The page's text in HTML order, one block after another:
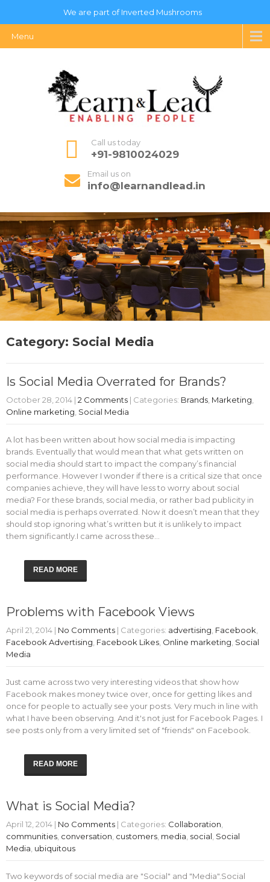
We are part of Inverted Mushrooms
Menu
Call us today
+91-9810024029
Email us on
info@learnandlead.in
Category: Social Media
Is Social Media Overrated for Brands?
October 28, 2014 | 2 Comments | Categories: Brands Marketing
Online marketing Social Media
A lot has been written about how social media is impacting
brands. Eventually that would mean that what gets written on
social media should start to impact the company’s financial
performance. However I wonder if there is a critical size that once
companies achieve, they will have less to worry about social
media? For these brands, social media, or rather bad publicity in
social media is perhaps overrated. Now it doesn’t mean that they
should stop ignoring what’s written but it is unlikely to impact
them significantly.I came across these…
READ MORE
Problems with Facebook Views
April 21, 2014 | No Comments | Categories: advertising Facebook
Facebook Advertising Facebook Likes Online marketing Social
Media
Just came across two very interesting videos that show how
Facebook makes money twice over, once for getting likes and
once for people to actually see your posts. Very much in line with
what I have been observing. And it's not just for Facebook Pages. I
see posts only from a very limited set of "friends" on Facebook.
READ MORE
What is Social Media?
April 12, 2014 | No Comments | Categories: Collaboration
communities conversation customers media social Social
Media ubiquitous
Two keywords of social media are "Social" and "Media".Social